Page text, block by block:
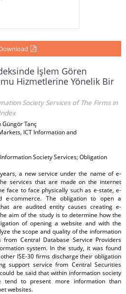
İşlem Gören
Hizmetlerine Yönelik Bir
Society Services of The Firms in
Güngör Tanç
ICT Information and
Society Services; Obligation
a new service under the name of e-
services that are made on the internet
face to face physically such as e-state, e-
e-commerce. The obligation to open a
are audited entity causes creating e-
aim of the study is to determine how the
of opening a website and with the
the scope and quality of the information
Central Database Service Providers
system. In the study, it was found
ISE-30 firms discharge their obligation
support service from Central Securities
be said that within information society
tend to present more information than
websites.